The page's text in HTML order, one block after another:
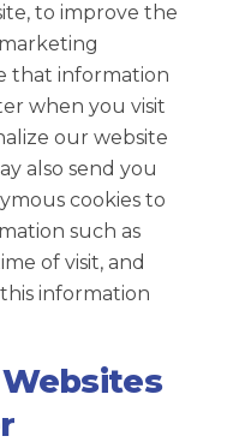
to improve the
that information
when you visit
our website
also send you
cookies to
such as
of visit, and
information